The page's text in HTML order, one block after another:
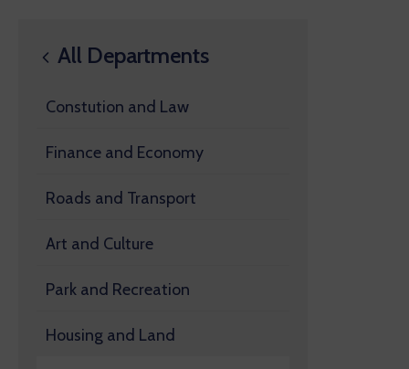
All Departments
Constution and Law
Finance and Economy
Roads and Transport
Art and Culture
Park and Recreation
Housing and Land